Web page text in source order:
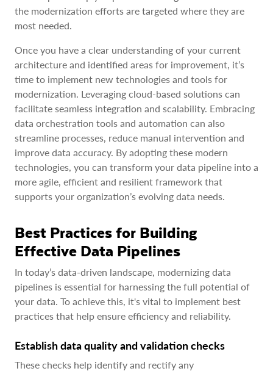
the modernization efforts are targeted where they are
most needed.
Once you have a clear understanding of your current
architecture and identified areas for improvement, it’s
time to implement new technologies and tools for
modernization. Leveraging cloud-based solutions can
facilitate seamless integration and scalability. Embracing
data orchestration tools and automation can also
streamline processes, reduce manual intervention and
improve data accuracy. By adopting these modern
technologies, you can transform your data pipeline into a
more agile, efficient and resilient framework that
supports your organization’s evolving data needs.
Best Practices for Building
Effective Data Pipelines
In today’s data-driven landscape, modernizing data
pipelines is essential for harnessing the full potential of
your data. To achieve this, it's vital to implement best
practices that help ensure efficiency and reliability.
Establish data quality and validation checks
These checks help identify and rectify any